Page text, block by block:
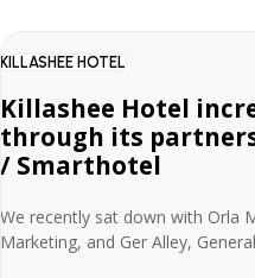
KILLASHEE HOTEL
Killashee Hotel
through its
/ Smarthotel
We recently sat down with Orla
Marketing, and Ger Alley,